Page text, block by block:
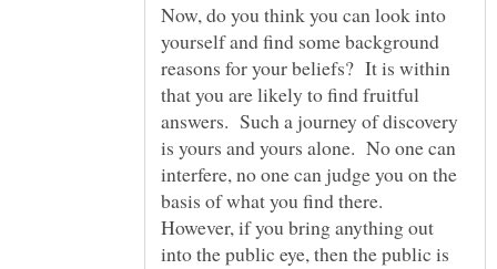
Now, do you think you can look into
yourself and find some background
reasons for your beliefs? It is within
that you are likely to find fruitful
answers. Such a journey of discovery
is yours and yours alone. No one can
interfere, no one can judge you on the
basis of what you find there.
However, if you bring anything out
into the public eye, then the public is